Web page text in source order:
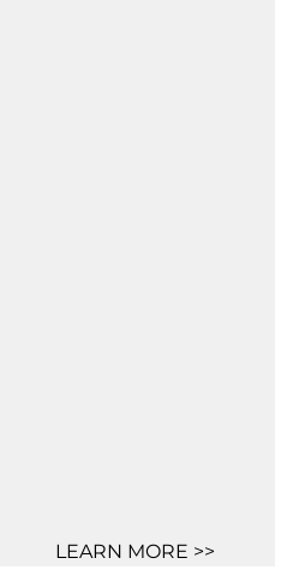
LEARN MORE >>